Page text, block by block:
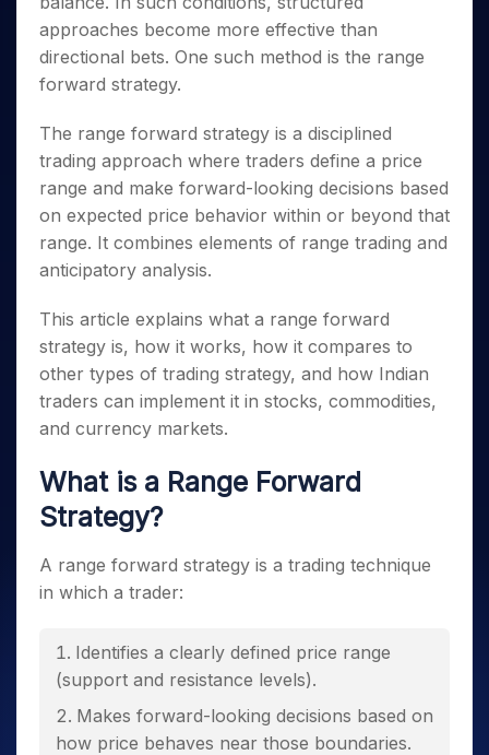
Small
Caps for
3 Months
Stocks to
Months
Bluechips
to Buy
for a
Year
Mid-
Small
a Year
Stocks
for Long
Term
Trade
Intraday
for 5
Days
for a
Year
Term
Stocks for Long Term
ETF
Tactical ETF Bets
Futures
Stocks to Trade for 5 Days
Index Futures to Trade Intraday
Options
Index Options to Buy Today
Index Options to Buy for 5 Days
Trading View Charting
MTF
StockPlus
Trade API
Indices
Sectors
Samco Stock Rating
Income Tax Calculator
Brokerage Calculator
SWP Calculator
Cover Order Calculator
PPF Calculator
Explore More Calculators
Fund Transfer
DP Information
Samshots
Stock Market Basics
Glossary
Open IPO's
Upcoming IPO's
About Us
Why Samco
Samco in Media
Media Kit
Careers
Contact Us
Partners
Partners
Benefits
Register Now
Open Demat Account Login
approaches become more effective than
directional bets. One such method is the range
forward strategy.
The range forward strategy is a disciplined
trading approach where traders define a price
range and make forward-looking decisions based
on expected price behavior within or beyond that
range. It combines elements of range trading and
anticipatory analysis.
This article explains what a range forward
strategy is, how it works, how it compares to
other types of trading strategy, and how Indian
traders can implement it in stocks, commodities,
and currency markets.
What is a Range Forward
Strategy?
A range forward strategy is a trading technique
in which a trader:
Identifies a clearly defined price range
(support and resistance levels).
Makes forward-looking decisions based on
how price behaves near those boundaries.